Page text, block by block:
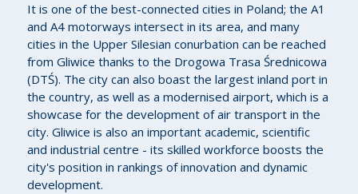
It is one of the best-connected cities in Poland; the A1
and A4 motorways intersect in its area, and many
cities in the Upper Silesian conurbation can be reached
from Gliwice thanks to the Drogowa Trasa Średnicowa
(DTŚ). The city can also boast the largest inland port in
the country, as well as a modernised airport, which is a
showcase for the development of air transport in the
city. Gliwice is also an important academic, scientific
and industrial centre - its skilled workforce boosts the
city's position in rankings of innovation and dynamic
development.